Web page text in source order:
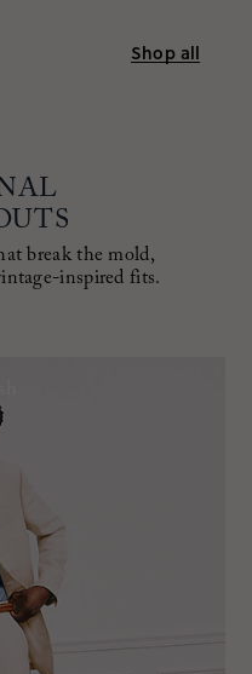
Shop all
break the mold,
inspired fits.